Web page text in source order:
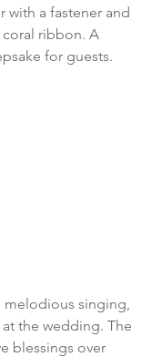
with a fastener and
ribbon. A
for guests.
melodious singing,
the wedding. The
blessings over